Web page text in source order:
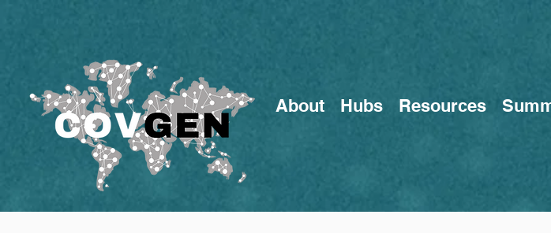
About Hubs Resources